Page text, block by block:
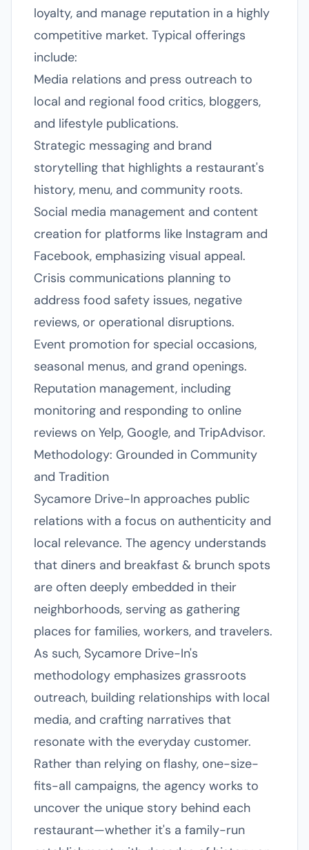
loyalty, and manage reputation in a highly
competitive market. Typical offerings
include:
Media relations and press outreach to
local and regional food critics, bloggers,
and lifestyle publications.
Strategic messaging and brand
storytelling that highlights a restaurant's
history, menu, and community roots.
Social media management and content
creation for platforms like Instagram and
Facebook, emphasizing visual appeal.
Crisis communications planning to
address food safety issues, negative
reviews, or operational disruptions.
Event promotion for special occasions,
seasonal menus, and grand openings.
Reputation management, including
monitoring and responding to online
reviews on Yelp, Google, and TripAdvisor.
Methodology: Grounded in Community
and Tradition
Sycamore Drive-In approaches public
relations with a focus on authenticity and
local relevance. The agency understands
that diners and breakfast & brunch spots
are often deeply embedded in their
neighborhoods, serving as gathering
places for families, workers, and travelers.
As such, Sycamore Drive-In's
methodology emphasizes grassroots
outreach, building relationships with local
media, and crafting narratives that
resonate with the everyday customer.
Rather than relying on flashy, one-size-
fits-all campaigns, the agency works to
uncover the unique story behind each
restaurant—whether it's a family-run